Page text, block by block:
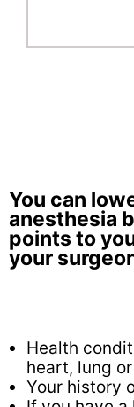
You can
anesthesia
points to
your
Health
heart, lung
Your history